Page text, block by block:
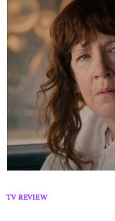
TV REVIEW
for: